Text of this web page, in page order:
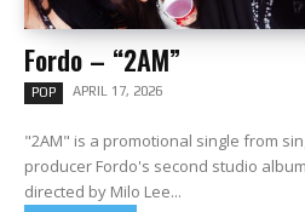
Fordo – “2AM”
POP APRIL 17, 2026
"2AM" is a promotional single from
producer Fordo's second studio album. The Official Music
directed by Milo Lee...